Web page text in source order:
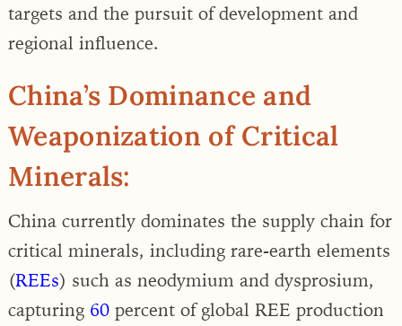
targets and the pursuit of development and
regional influence.
China’s Dominance and
Weaponization of Critical
Minerals:
China currently dominates the supply chain for
critical minerals, including rare-earth elements
(REEs) such as neodymium and dysprosium,
capturing 60 percent of global REE production